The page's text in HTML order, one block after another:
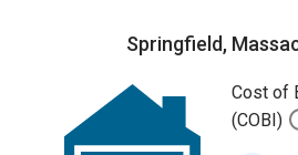
Springfield,
Cost of
(COBI)